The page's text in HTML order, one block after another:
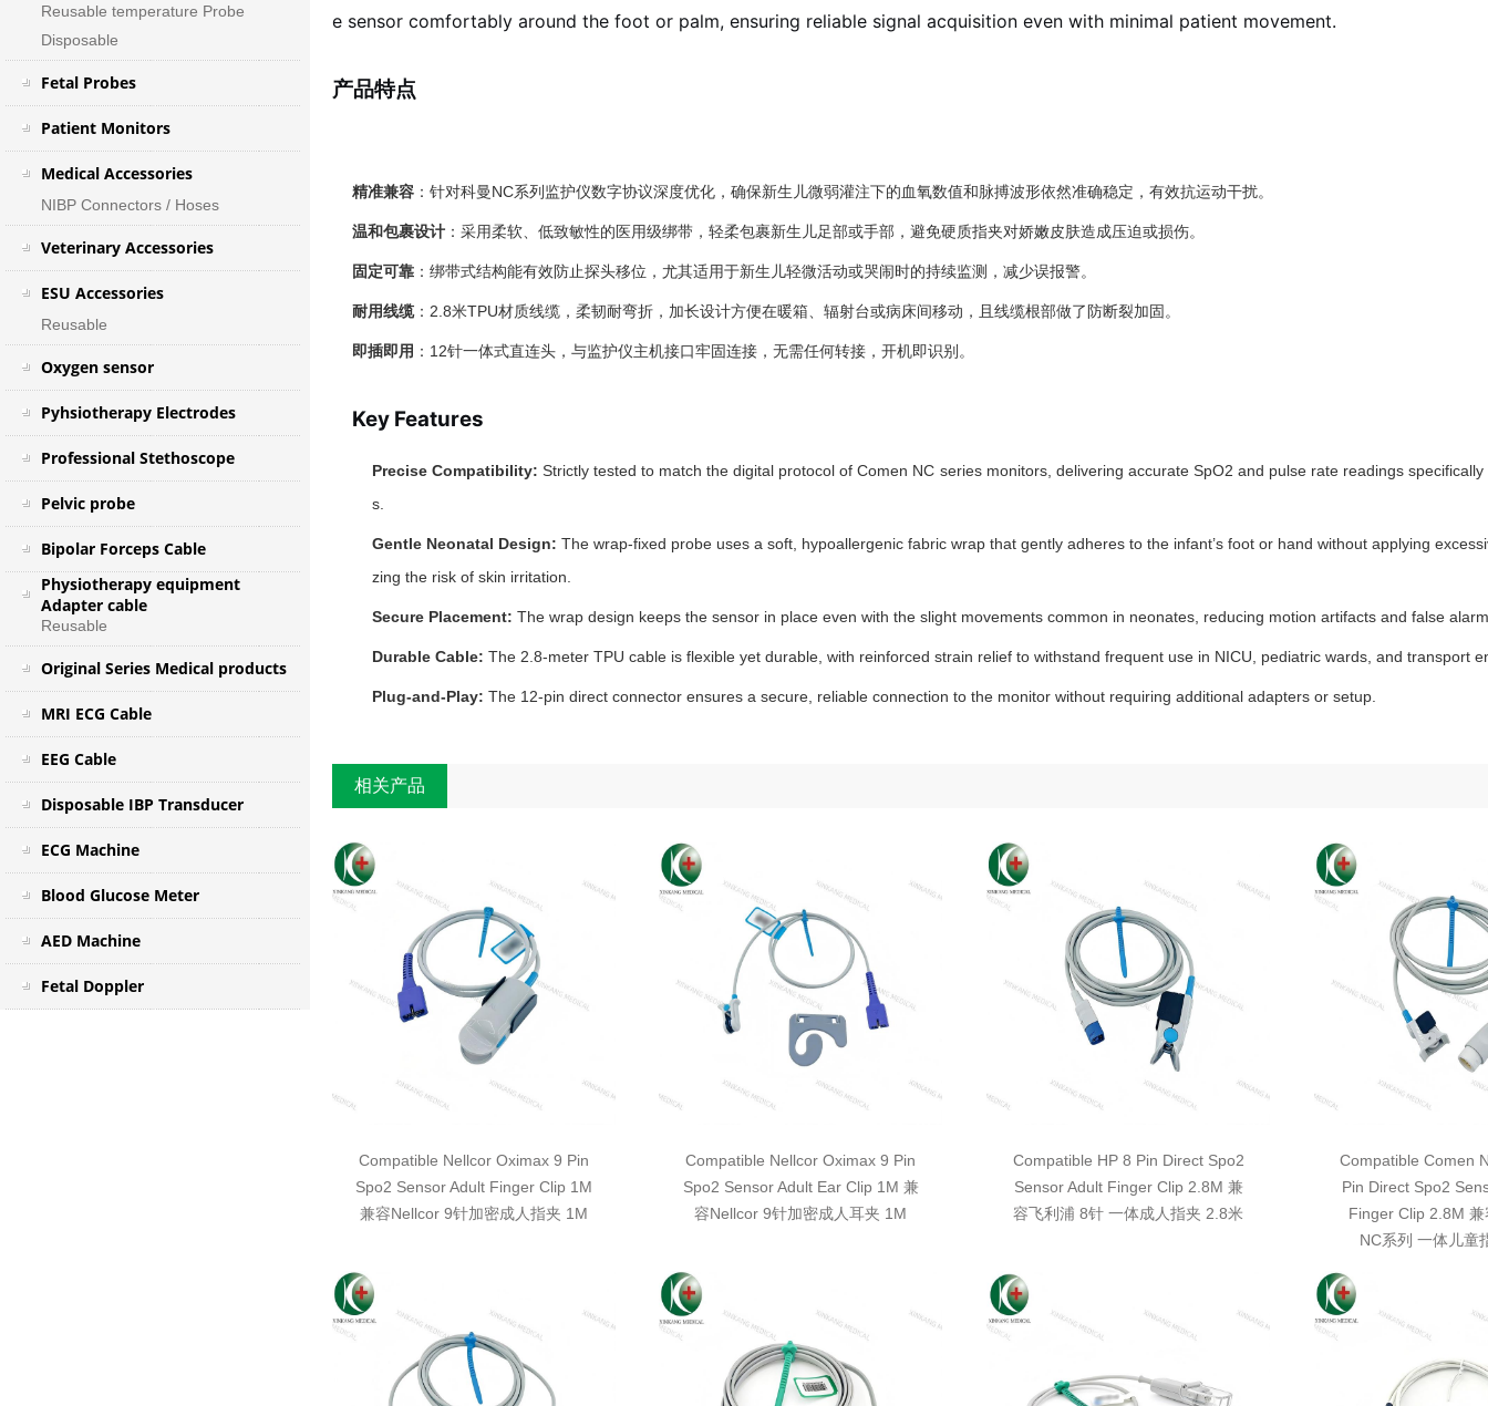
Reusable temperature Probe
Disposable
Fetal Probes
Patient Monitors
Medical Accessories
NIBP Connectors / Hoses
Veterinary Accessories
ESU Accessories
Reusable
Oxygen sensor
Pyhsiotherapy Electrodes
Professional Stethoscope
Pelvic probe
Bipolar Forceps Cable
Physiotherapy equipment
Adapter cable
Reusable
Original Series Medical products
MRI ECG Cable
EEG Cable
Disposable IBP Transducer
ECG Machine
Blood Glucose Meter
AED Machine
Fetal Doppler
e sensor comfortably around the foot or palm, ensuring reliable signal acquisition even with minimal patient movement.
产品特点
精准兼容 ：针对科曼NC系列监护仪数字协议深度优化，确保新生儿微弱灌注下的血氧数值和脉搏波形依然准确稳定，有效抗运动干扰。
温和包裹设计 ：采用柔软、低致敏性的医用级绑带，轻柔包裹新生儿足部或手部，避免硬质指夹对娇嫩皮肤造成压迫或损伤。
固定可靠 ：绑带式结构能有效防止探头移位，尤其适用于新生儿轻微活动或哭闹时的持续监测，减少误报警。
耐用线缆：2.8米TPU材质线缆，柔韧耐弯折，加长设计方便在暖箱、辐射台或病床间移动，且线缆根部做了防断裂加固。
即插即用 ：12针一体式直连头，与监护仪主机接口牢固连接，无需任何转接，开机即识别。
Key Features
Precise Compatibility: Strictly tested to match the digital protocol of Comen NC series monitors, delivering accurate SpO2 and pulse rate readings
s.
Gentle Neonatal Design: The wrap‑fixed probe uses a soft, hypoallergenic fabric wrap that gently adheres to the infant’s foot or hand without applying
zing the risk of skin irritation.
Secure Placement: The wrap design keeps the sensor in place even with the slight movements common in neonates, reducing motion artifacts and false
Durable Cable: The 2.8‑meter TPU cable is flexible yet durable, with reinforced strain relief to withstand frequent use in NICU, pediatric wards, and transport
Plug‑and‑Play: The 12‑pin direct connector ensures a secure, reliable connection to the monitor without requiring additional adapters or setup.
相关产品
Compatible Nellcor Oximax 9 Pin
Spo2 Sensor Adult Finger Clip 1M
兼容Nellcor 9针加密成人指夹 1M
Compatible Nellcor Oximax 9 Pin
Spo2 Sensor Adult Ear Clip 1M 兼
容Nellcor 9针加密成人耳夹 1M
Compatible HP 8 Pin Direct Spo2
Sensor Adult Finger Clip 2.8M 兼
容飞利浦 8针 一体成人指夹 2.8米
Compatible Comen
Pin Direct Spo2
Finger Clip 2.8M
NC系列 一体儿童